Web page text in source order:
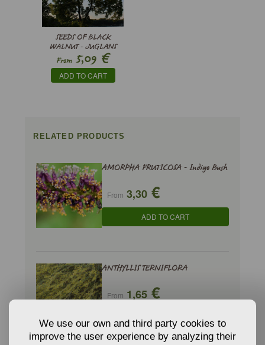
SEEDS OF BLACK
WALNUT - JUGLANS
NIGRA
From 5,09 €
ADD TO CART
RELATED PRODUCTS
AMORPHA FRUTICOSA - Indigo Bush
From 3,30 €
ADD TO CART
ANTHYLLIS TERNIFLORA
From 1,65 €
We use our own and third party cookies to
improve the user experience by analyzing their